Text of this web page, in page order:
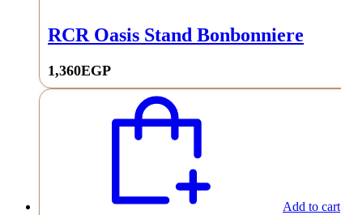
RCR Oasis Stand Bonbonniere
1,360EGP
Add to cart